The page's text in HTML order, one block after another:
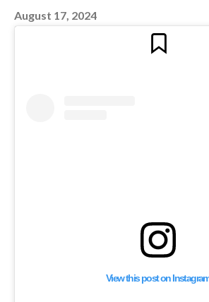
August 17, 2024
View this post on